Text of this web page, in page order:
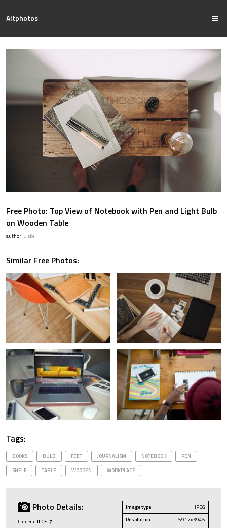
Altphotos
Free Photo: Top View of Notebook with Pen and Light Bulb
on Wooden Table
author: Siebe
Similar Free Photos:
Tags:
BOOKS BULB FEET JOURNALISM NOTEBOOK
PEN
SHELF
TABLE WOODEN WORKPLACE
Photo Details:
Camera: ILCE-7
Image type
JPEG
Resolution
5917x3945